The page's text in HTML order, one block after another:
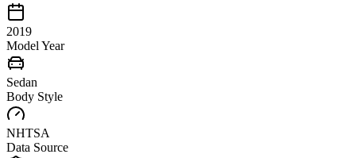
2019
Model Year
Sedan
Body Style
NHTSA
Data Source